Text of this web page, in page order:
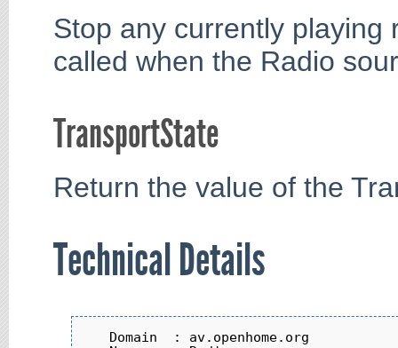
Stop any currently playing
called when the Radio
TransportState
Return the value of the
Technical Details
   Domain  : av.openhome.org